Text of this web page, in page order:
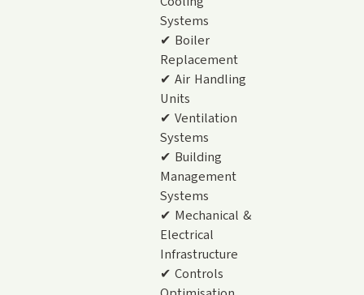
Systems
✔ Boiler
Replacement
✔ Air Handling
Units
✔ Ventilation
Systems
✔ Building
Management
Systems
✔ Mechanical &
Electrical
Infrastructure
✔ Controls